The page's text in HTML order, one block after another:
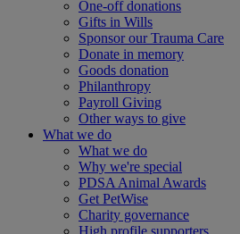
One-off donations
Gifts in Wills
Sponsor our Trauma Care
Donate in memory
Goods donation
Philanthropy
Payroll Giving
Other ways to give
What we do
What we do
Why we're special
PDSA Animal Awards
Get PetWise
Charity governance
High profile supporters